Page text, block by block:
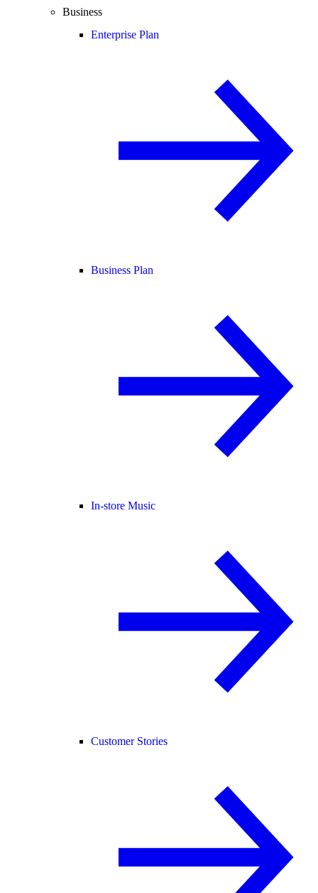
Business
Enterprise Plan
Business Plan
In-store Music
Customer Stories